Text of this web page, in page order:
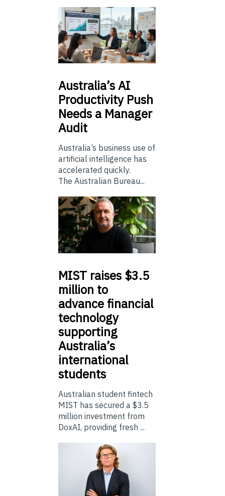
Australia’sAI
Productivity Push
Needs a Manager
Audit
Australia’s business use of
artificial intelligence has
accelerated quickly.
The Australian Bureau...
MIST raises $3.5
million to
advance financial
technology
supporting
Australia’s
international
students
Australian student fintech
MIST has secured a $3.5
million investment from
DoxAI, providing fresh ...